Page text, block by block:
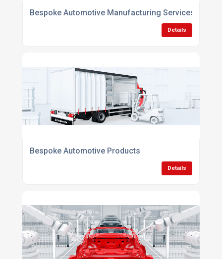
Bespoke Automotive Manufacturing Services
Details
Bespoke Automotive Products
Details